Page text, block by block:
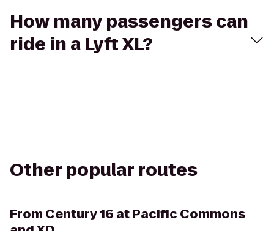
How many passengers can
ride in a Lyft XL?
Other popular routes
From Century 16 at Pacific Commons